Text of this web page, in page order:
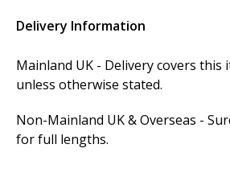
Delivery Information
Mainland UK - Delivery covers this
unless otherwise stated.
Non-Mainland UK & Overseas -
for full lengths.